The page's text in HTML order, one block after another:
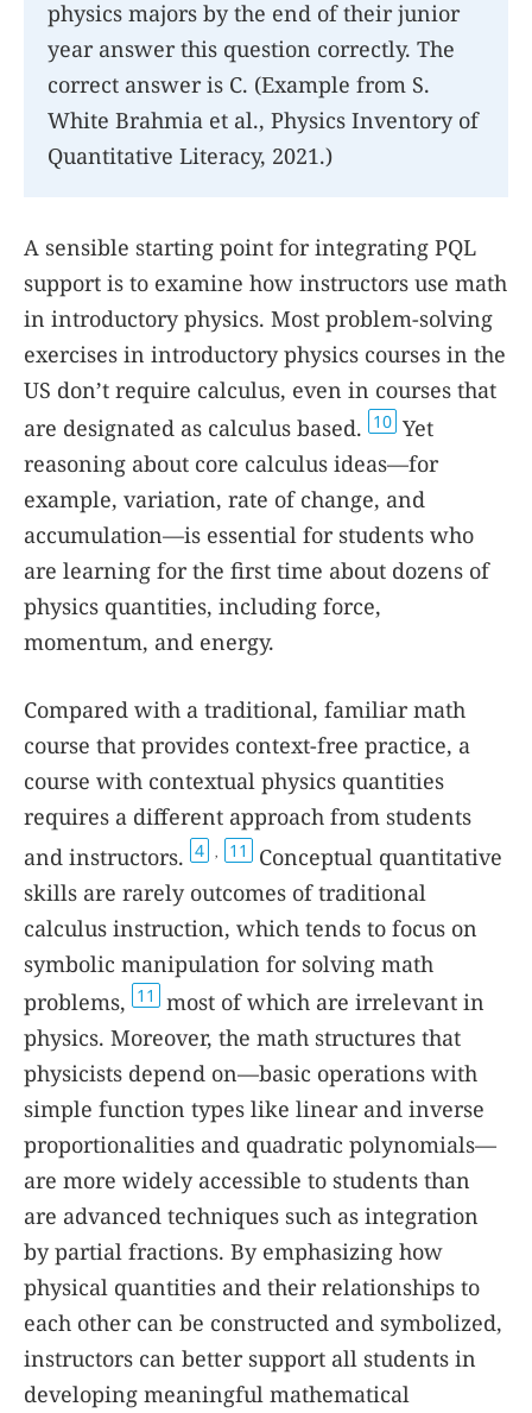
physics majors by the end of their junior
year answer this question correctly. The
correct answer is C. (Example from S.
White Brahmia et al., Physics Inventory of
Quantitative Literacy, 2021.)
A sensible starting point for integrating PQL
support is to examine how instructors use math
in introductory physics. Most problem-solving
exercises in introductory physics courses in the
US don’t require calculus, even in courses that
are designated as calculus based. 10 Yet
reasoning about core calculus ideas—for
example, variation, rate of change, and
accumulation—is essential for students who
are learning for the first time about dozens of
physics quantities, including force,
momentum, and energy.
Compared with a traditional, familiar math
course that provides context-free practice, a
course with contextual physics quantities
requires a different approach from students
and instructors. 4 , 11
Conceptual quantitative
skills are rarely outcomes of traditional
calculus instruction, which tends to focus on
symbolic manipulation for solving math
problems, 11
most of which are irrelevant in
physics. Moreover, the math structures that
physicists depend on—basic operations with
simple function types like linear and inverse
proportionalities and quadratic polynomials—
are more widely accessible to students than
are advanced techniques such as integration
by partial fractions. By emphasizing how
physical quantities and their relationships to
each other can be constructed and symbolized,
instructors can better support all students in
developing meaningful mathematical